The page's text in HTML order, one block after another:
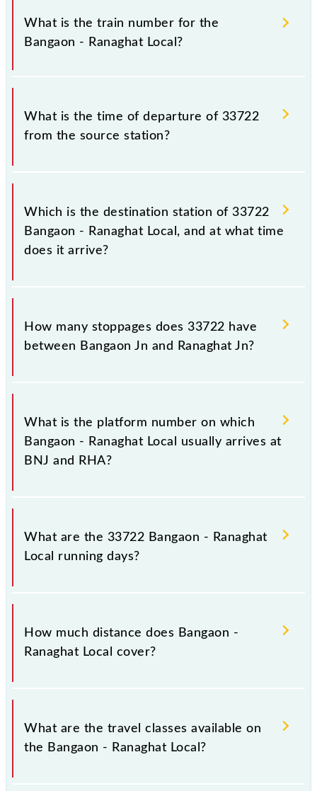
Local because sometimes Indian railways change
their timetable without any prior notice due to some
that passengers check the Bangaon - Ranaghat Local
timetable before leaving for the railway station.
What is the train number for the
Bangaon - Ranaghat Local?
The Bangaon - Ranaghat Local train number is
33722.
What is the time of departure of 33722
from the source station?
The 33722 departs from its source station, Ranaghat
Jn (RHA), at 12:20.
Which is the destination station of 33722
Bangaon - Ranaghat Local, and at what time
does it arrive?
The 33722 Bangaon - Ranaghat Local reaches its
destination station, Ranaghat Jn, at 13:00 .
How many stoppages does 33722 have
between Bangaon Jn and Ranaghat Jn?
The 33722 Bangaon - Ranaghat Local has 15
stoppages in the route, including both source and
destination stations.
What is the platform number on which
Bangaon - Ranaghat Local usually arrives at
BNJ and RHA?
Bangaon - Ranaghat Local arrives on platform
number 1 at Bangaon Jn (BNJ) and platform number
What are the 33722 Bangaon - Ranaghat
Local running days?
The 33722 Bangaon - Ranaghat Local runs on
Sunday, Monday, Tuesday, Wednesday, Thursday,
Friday and Saturday between Bangaon Jn (BNJ) and
Ranaghat Jn (RHA) stations at their respective
How much distance does Bangaon -
Ranaghat Local cover?
Bangaon - Ranaghat Local covers a total distance of
33 km.
What are the travel classes available on
the Bangaon - Ranaghat Local?